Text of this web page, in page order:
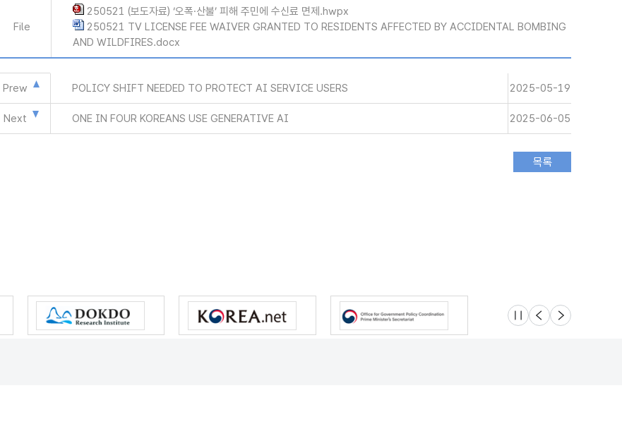
File
250521 (보도자료) ‘오폭·산불’ 피해 주민에 수신료 면제.hwpx
250521 TV LICENSE FEE WAIVER GRANTED TO RESIDENTS AFFECTED BY ACCIDENTAL BOMBING
AND WILDFIRES.docx
Prew POLICY SHIFT NEEDED TO PROTECT AI SERVICE USERS 2025-05-19
Next ONE IN FOUR KOREANS USE GENERATIVE AI 2025-06-05
슬라이드 멈춤
이전 다음